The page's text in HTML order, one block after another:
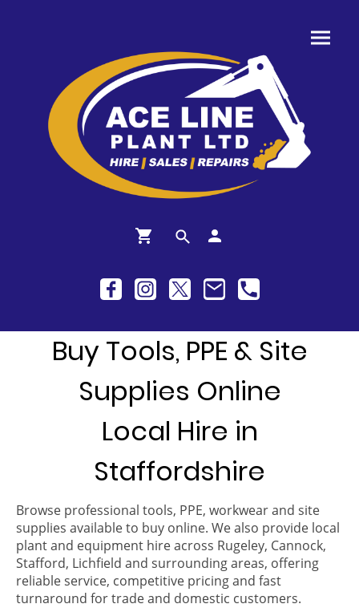
Buy Tools, PPE & Site
Supplies Online
Local Hire in
Staffordshire
Browse professional tools, PPE, workwear and site
supplies available to buy online. We also provide local
plant and equipment hire across Rugeley, Cannock,
Stafford, Lichfield and surrounding areas, offering
reliable service, competitive pricing and fast
turnaround for trade and domestic customers.